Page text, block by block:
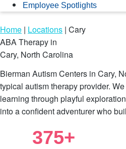
Employee Spotlights
Home | Locations | Cary
ABA Therapy in
Cary, North Carolina
Bierman Autism Centers in Cary,
typical autism therapy provider.
learning through playful
into a confident adventurer who
375+